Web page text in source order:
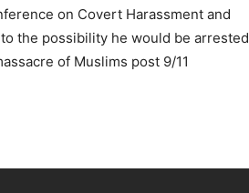
on Covert Harassment and
the possibility he would be arrested
of Muslims post 9/11